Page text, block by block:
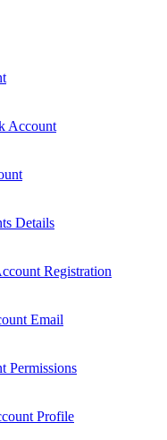
Account
Details
Registration
Email
Permissions
Profile